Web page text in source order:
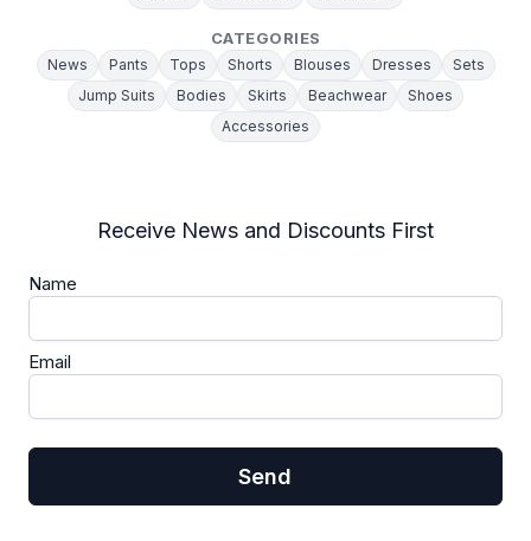
CATEGORIES
News Pants Tops Shorts Blouses Dresses
Sets
Jump Suits
Bodies Skirts Beachwear
Shoes
Accessories
Receive News and Discounts First
Name
Email
Send